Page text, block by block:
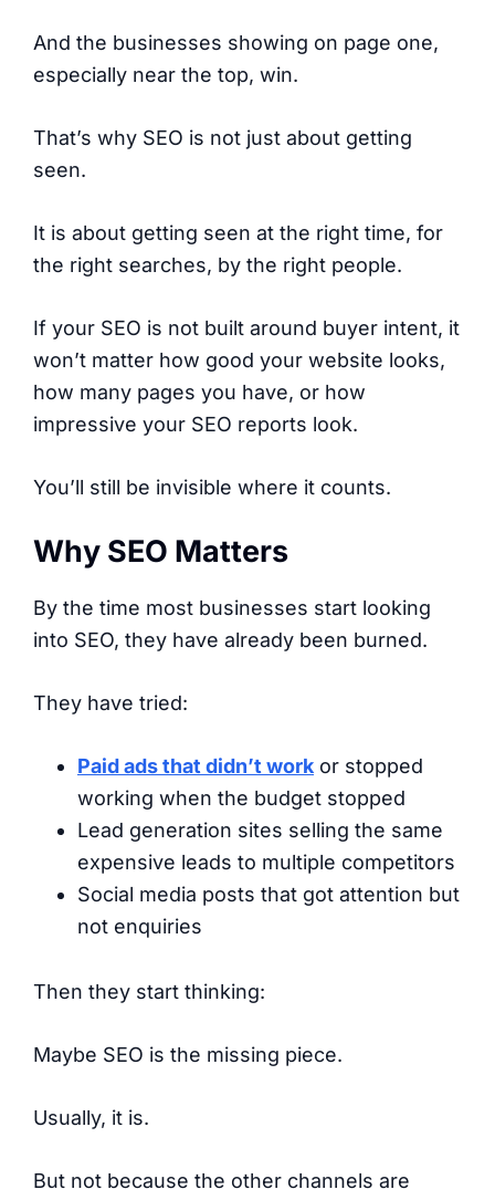
And the businesses showing on page one,
especially near the top, win.
That’s why SEO is not just about getting
seen.
It is about getting seen at the right time, for
the right searches, by the right people.
If your SEO is not built around buyer intent, it
won’t matter how good your website looks,
how many pages you have, or how
impressive your SEO reports look.
You’ll still be invisible where it counts.
Why SEO Matters
By the time most businesses start looking
into SEO, they have already been burned.
They have tried:
Paid ads that didn’t work or stopped
working when the budget stopped
Lead generation sites selling the same
expensive leads to multiple competitors
Social media posts that got attention but
not enquiries
Then they start thinking:
Maybe SEO is the missing piece.
Usually, it is.
But not because the other channels are